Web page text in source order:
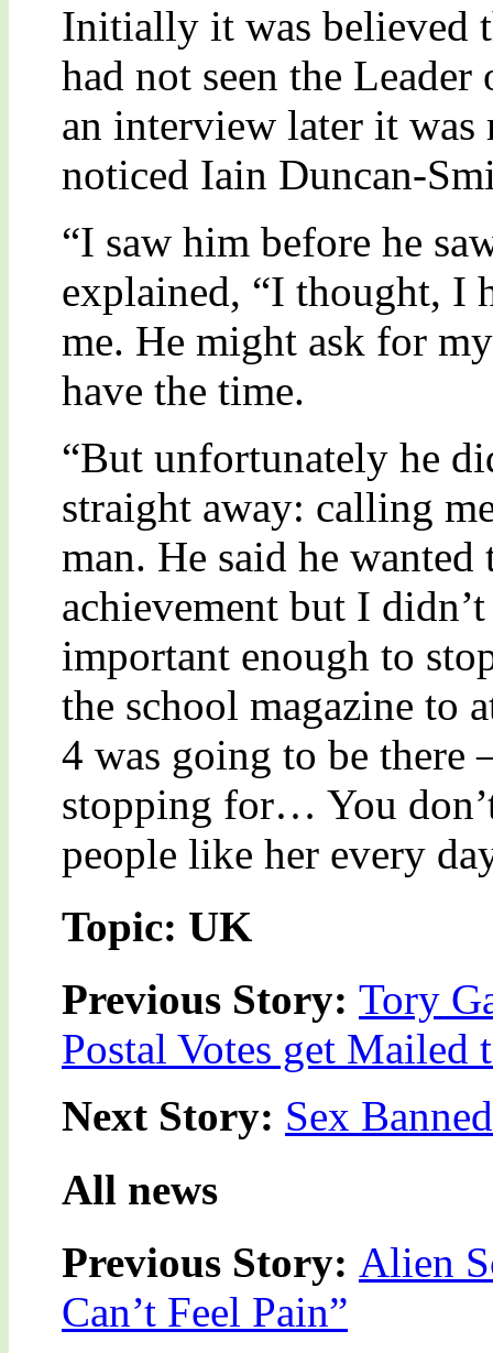
Initially it was believed
had not seen the
an interview later it was
noticed Iain Duncan-
“I saw him before he
explained, “I thought, I
me. He might ask for
have the time.
“But unfortunately he
straight away: calling
man. He said he
achievement but I
important enough to
the school magazine to
4 was going to be there
stopping for… You
people like her every
Topic: UK
Previous Story: Tory
Postal Votes get Mailed
Next Story: Sex
All news
Previous Story: Alien
Can’t Feel Pain”